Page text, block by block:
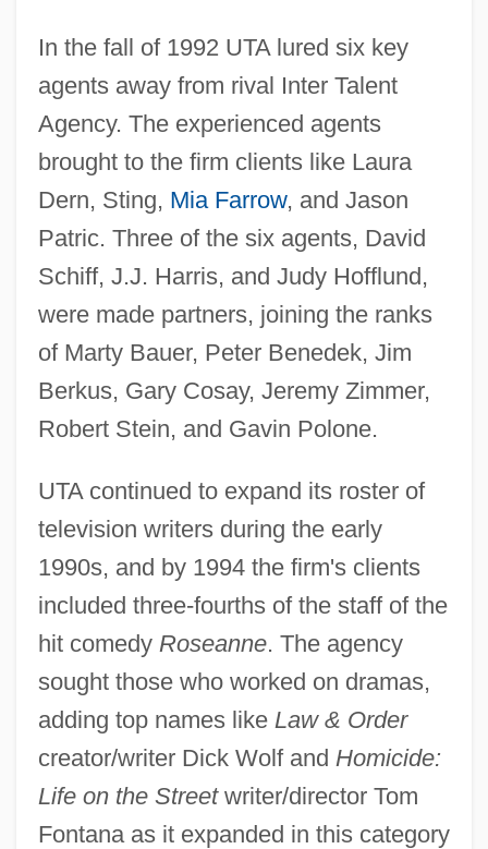
In the fall of 1992 UTA lured six key
agents away from rival Inter Talent
Agency. The experienced agents
brought to the firm clients like Laura
Dern, Sting, Mia Farrow, and Jason
Patric. Three of the six agents, David
Schiff, J.J. Harris, and Judy Hofflund,
were made partners, joining the ranks
of Marty Bauer, Peter Benedek, Jim
Berkus, Gary Cosay, Jeremy Zimmer,
Robert Stein, and Gavin Polone.
UTA continued to expand its roster of
television writers during the early
1990s, and by 1994 the firm's clients
included three-fourths of the staff of the
hit comedy Roseanne. The agency
sought those who worked on dramas,
adding top names like Law & Order
creator/writer Dick Wolf and Homicide:
Life on the Streetwriter/director Tom
Fontana as it expanded in this category